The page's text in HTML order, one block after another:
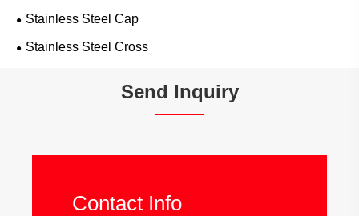
Stainless Steel Cap
Stainless Steel Cross
Send Inquiry
Contact Info